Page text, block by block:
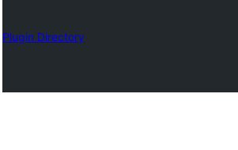
Plugin Directory